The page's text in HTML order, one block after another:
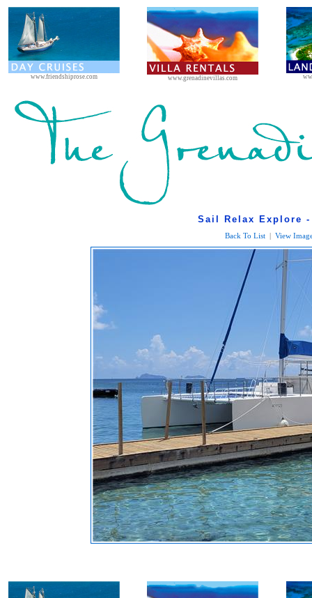
www.friendshiprose.com www.grenadinevillas.com
Sail Relax Explore
Back To List | View